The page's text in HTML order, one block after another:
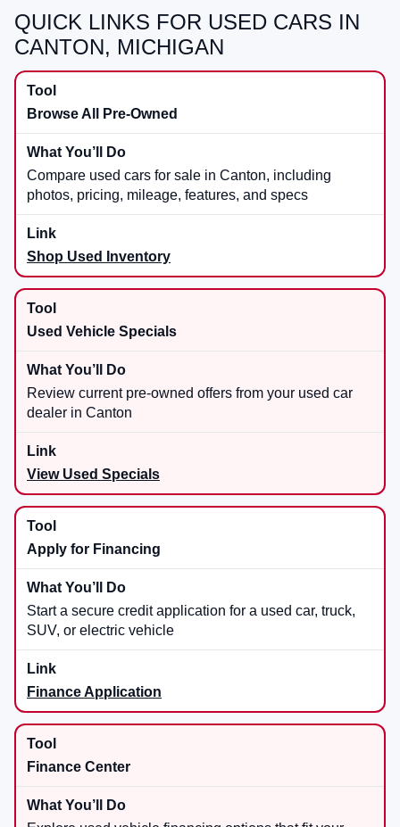
QUICK LINKS FOR USED CARS IN
CANTON, MICHIGAN
Browse All Pre-Owned
Compare used cars for sale in Canton, including
photos, pricing, mileage, features, and specs
Shop Used Inventory
Used Vehicle Specials
Review current pre-owned offers from your used car
dealer in Canton
View Used Specials
Apply for Financing
Start a secure credit application for a used car, truck,
SUV, or electric vehicle
Finance Application
Finance Center